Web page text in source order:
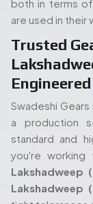
tight tolerances
One Roof
The full in-
strengths. Its
allow the entire
to the final
same roof.
times,
proceedings,
production.
Read More...
People.
Our
Serving
Our